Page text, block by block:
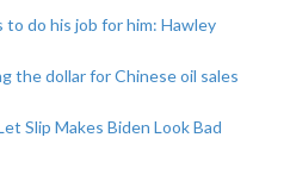
do his job for him: Hawley
the dollar for Chinese oil sales
Slip Makes Biden Look Bad